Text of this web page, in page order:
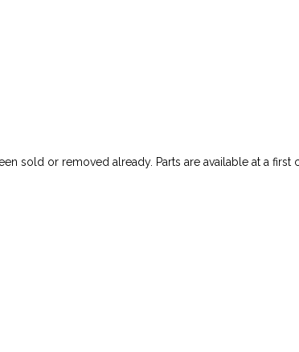
sold or removed already. Parts are available at a first